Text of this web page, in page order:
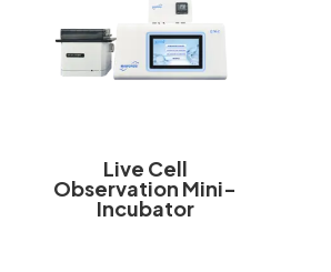
Live Cell
Observation Mini-
Incubator